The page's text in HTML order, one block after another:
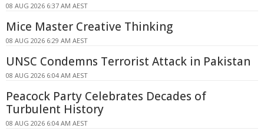
08 AUG 2026 6:37 AM AEST
Mice Master Creative Thinking
08 AUG 2026 6:29 AM AEST
UNSC Condemns Terrorist Attack in Pakistan
08 AUG 2026 6:04 AM AEST
Peacock Party Celebrates Decades of
Turbulent History
08 AUG 2026 6:04 AM AEST